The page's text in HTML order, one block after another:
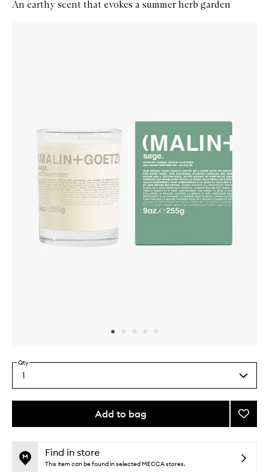
An earthy scent that evokes a summer herb garden
Select
a
quantity
Qty
1
Add to bag
This
no
This
out
Add
Sage
to
Find in store
This item can be found in selected MECCA stores.